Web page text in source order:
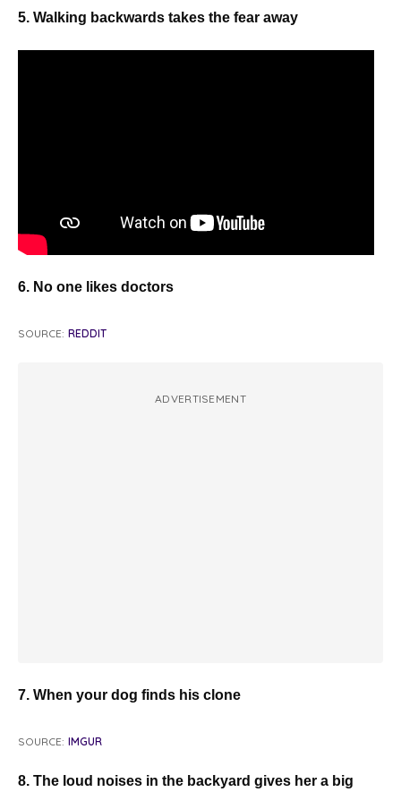
5. Walking backwards takes the fear away
6. No one likes doctors
SOURCE: REDDIT
ADVERTISEMENT
7. When your dog finds his clone
SOURCE: IMGUR
8. The loud noises in the backyard gives her a big